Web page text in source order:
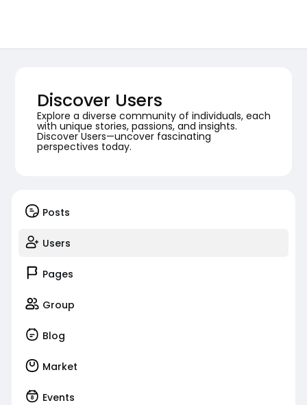
Discover Users
Explore a diverse community of individuals, each
with unique stories, passions, and insights.
Discover Users—uncover fascinating
perspectives today.
Posts
Users
Pages
Group
Blog
Market
Events